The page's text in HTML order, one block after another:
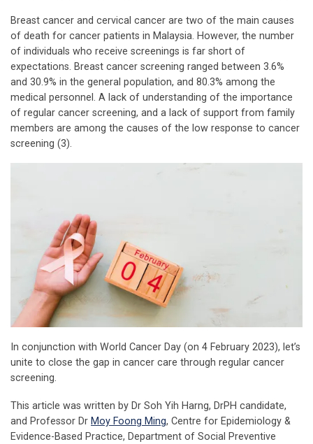
Breast cancer and cervical cancer are two of the main causes
of death for cancer patients in Malaysia. However, the number
of individuals who receive screenings is far short of
expectations. Breast cancer screening ranged between 3.6%
and 30.9% in the general population, and 80.3% among the
medical personnel. A lack of understanding of the importance
of regular cancer screening, and a lack of support from family
members are among the causes of the low response to cancer
screening (3).
In conjunction with World Cancer Day (on 4 February 2023), let’s
unite to close the gap in cancer care through regular cancer
screening.
This article was written by Dr Soh Yih Harng, DrPH candidate,
and Professor Dr Moy Foong Ming, Centre for Epidemiology &
Evidence-Based Practice, Department of Social Preventive